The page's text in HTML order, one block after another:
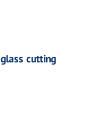
cutting